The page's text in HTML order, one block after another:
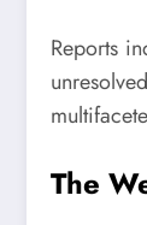
Reports
The